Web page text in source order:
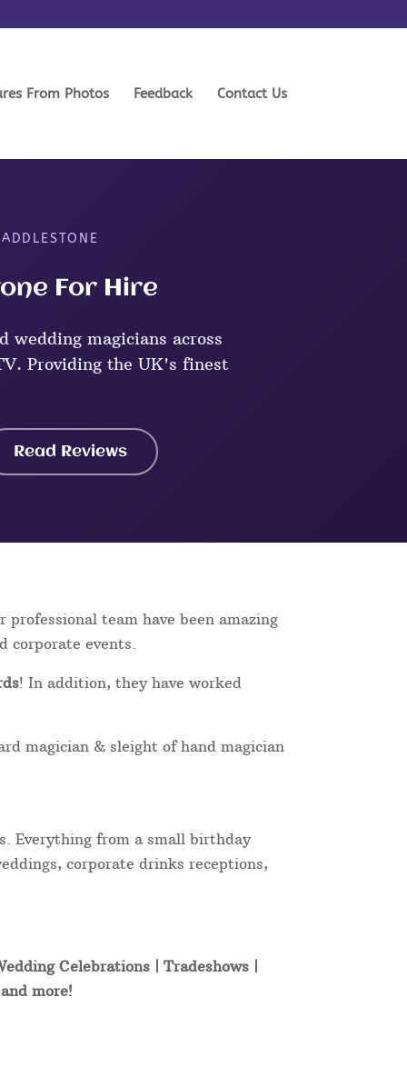
From Photos Feedback Contact Us
For Hire
wedding magicians across
Providing the UK's finest
Read Reviews
team have been amazing
corporate events.
! In addition, they have worked
magician & sleight of hand magician
Everything from a small birthday
corporate drinks receptions,
Celebrations | Tradeshows |
more!